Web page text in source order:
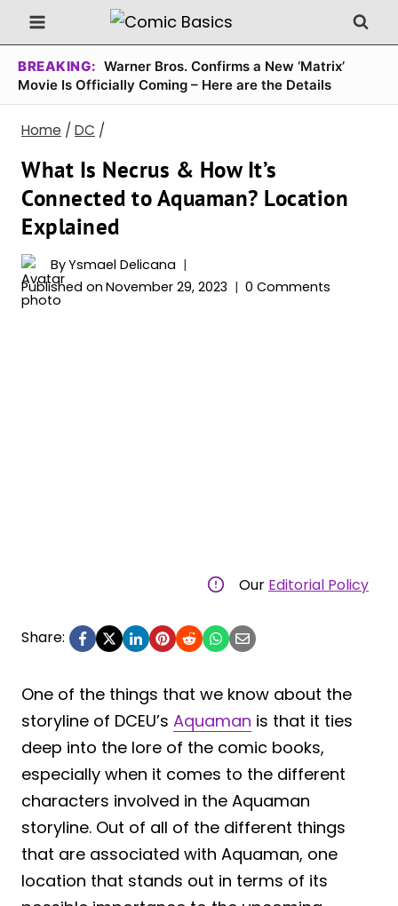
Skip
to
content
BREAKING: Warner Bros. Confirms a New ‘Matrix’
Movie Is Officially Coming – Here are the Details
Home / DC /
What Is Necrus & How It’s
Connected to Aquaman? Location
Explained
ByYsmael Delicana
Published on November 29, 2023 0 Comments
Our Editorial Policy
Share:
One of the things that we know about the
storyline of DCEU’s Aquaman is that it ties
deep into the lore of the comic books,
especially when it comes to the different
characters involved in the Aquaman
storyline. Out of all of the different things
that are associated with Aquaman, one
location that stands out in terms of its